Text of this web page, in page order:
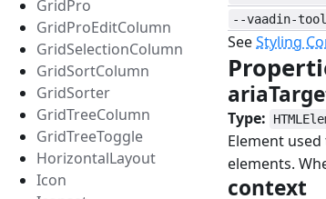
GridPro
GridProEditColumn
GridSelectionColumn
GridSortColumn
GridSorter
GridTreeColumn
GridTreeToggle
HorizontalLayout
Icon
--vaadin-
SeeStyling
Type:
Element
elements.
context